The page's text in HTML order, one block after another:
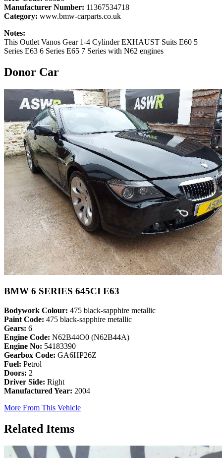
Manufacturer Number: 11367534718
Category: www.bmw-carparts.co.uk
Notes:
This Outlet Vanos Gear 1-4 Cylinder EXHAUST Suits E60 5
Series E63 6 Series E65 7 Series with N62 engines
Donor Car
BMW 6 SERIES 645CI E63
Bodywork Colour: 475 black-sapphire metallic
Paint Code: 475 black-sapphire metallic
Gears: 6
Engine Code: N62B44O0 (N62B44A)
Engine No: 54183390
Gearbox Code: GA6HP26Z
Fuel: Petrol
Doors: 2
Driver Side: Right
Manufactured Year: 2004
More From This Vehicle
Related Items